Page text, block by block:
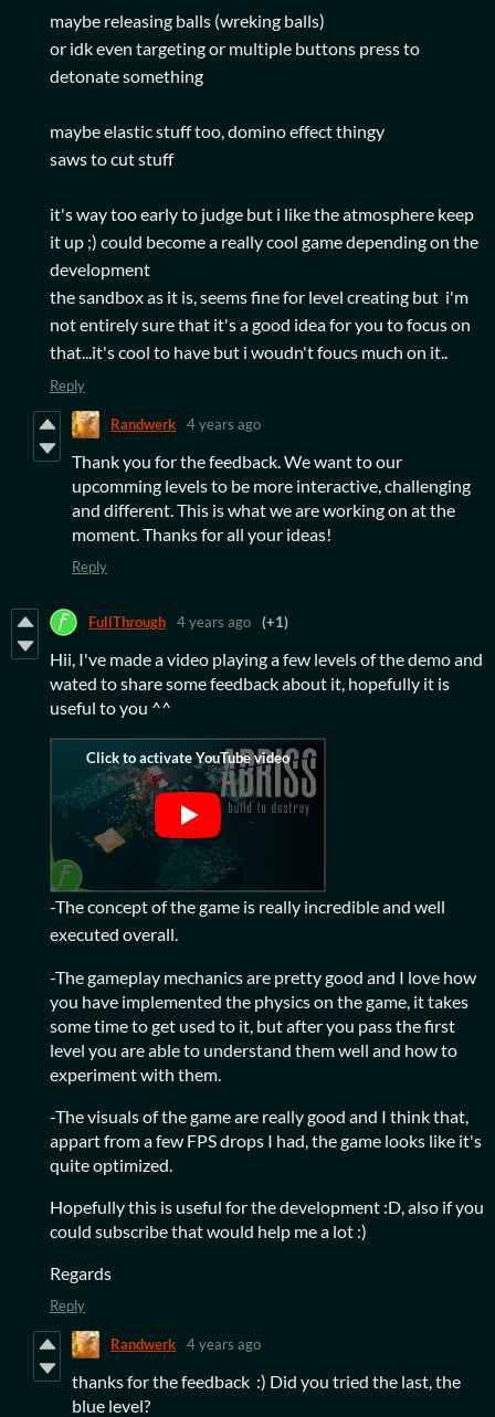
maybe releasing balls (wreking balls)
or idk even targeting or multiple buttons press to
detonate something
maybe elastic stuff too, domino effect thingy
saws to cut stuff
it's way too early to judge but i like the atmosphere keep
it up ;) could become a really cool game depending on the
development
the sandbox as it is, seems fine for level creating but i'm
not entirely sure that it's a good idea for you to focus on
that...it's cool to have but i woudn't foucs much on it..
Reply
Randwerk 4 years ago
Thank you for the feedback. We want to our
upcomming levels to be more interactive, challenging
and different. This is what we are working on at the
moment. Thanks for all your ideas!
Reply
FullThrough 4 years ago (+1)
Hii, I've made a video playing a few levels of the demo and
wated to share some feedback about it, hopefully it is
useful to you ^^
-The concept of the game is really incredible and well
executed overall.
-The gameplay mechanics are pretty good and I love how
you have implemented the physics on the game, it takes
some time to get used to it, but after you pass the first
level you are able to understand them well and how to
experiment with them.
-The visuals of the game are really good and I think that,
appart from a few FPS drops I had, the game looks like it's
quite optimized.
Hopefully this is useful for the development :D, also if you
could subscribe that would help me a lot :)
Regards
Reply
Randwerk 4 years ago
thanks for the feedback :) Did you tried the last, the
blue level?